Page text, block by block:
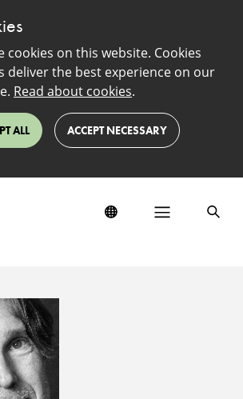
cookies on this website. Cookies
deliver the best experience on our
Read about cookies.
ALL ACCEPT NECESSARY